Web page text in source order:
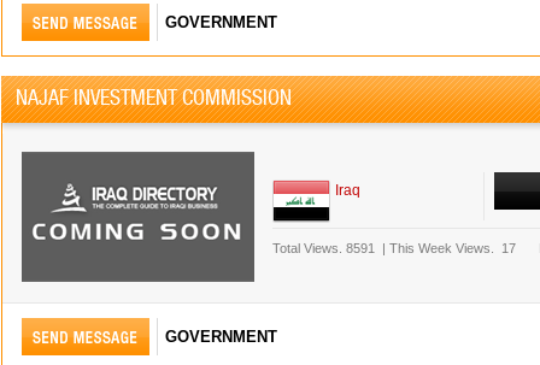
GOVERNMENT
NAJAF INVESTMENT COMMISSION
Iraq
Total Views. 8591 | This Week Views. 17
GOVERNMENT